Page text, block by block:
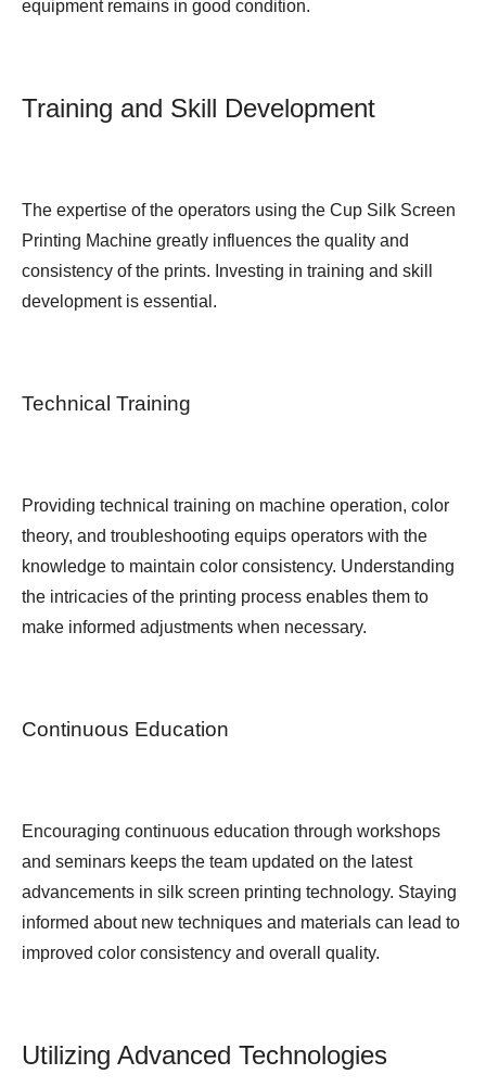
equipment remains in good condition.
Training and Skill Development
The expertise of the operators using the Cup Silk Screen
Printing Machine greatly influences the quality and
consistency of the prints. Investing in training and skill
development is essential.
Technical Training
Providing technical training on machine operation, color
theory, and troubleshooting equips operators with the
knowledge to maintain color consistency. Understanding
the intricacies of the printing process enables them to
make informed adjustments when necessary.
Continuous Education
Encouraging continuous education through workshops
and seminars keeps the team updated on the latest
advancements in silk screen printing technology. Staying
informed about new techniques and materials can lead to
improved color consistency and overall quality.
Utilizing Advanced Technologies